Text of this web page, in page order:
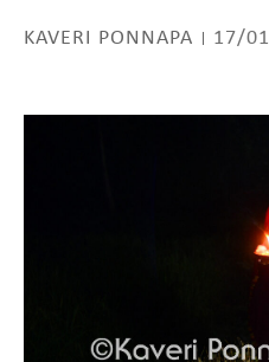
KAVERI PONNAPA 17/